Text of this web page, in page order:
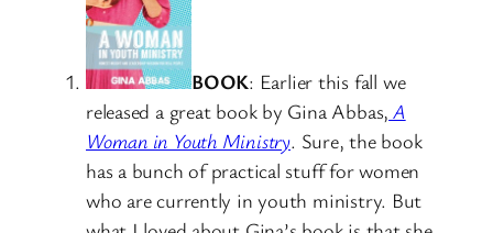
BOOK: Earlier this fall we
released a great book by Gina Abbas, A
Woman in Youth Ministry. Sure, the book
has a bunch of practical stuff for women
who are currently in youth ministry. But